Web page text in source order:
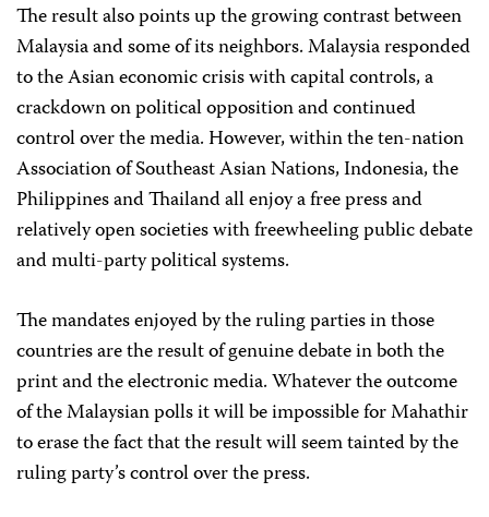
The result also points up the growing contrast between
Malaysia and some of its neighbors. Malaysia responded
to the Asian economic crisis with capital controls, a
crackdown on political opposition and continued
control over the media. However, within the ten-nation
Association of Southeast Asian Nations, Indonesia, the
Philippines and Thailand all enjoy a free press and
relatively open societies with freewheeling public debate
and multi-party political systems.
The mandates enjoyed by the ruling parties in those
countries are the result of genuine debate in both the
print and the electronic media. Whatever the outcome
of the Malaysian polls it will be impossible for Mahathir
to erase the fact that the result will seem tainted by the
ruling party’s control over the press.